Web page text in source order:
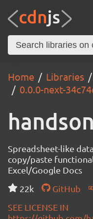
Home Libraries
0.0.0-next-
Spreadsheet-like
copy/paste
Excel/Google Docs
22k
GitHub
SEE LICENSE IN